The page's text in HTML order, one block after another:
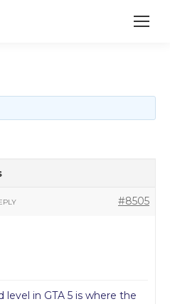
#8505
in GTA 5 is where the